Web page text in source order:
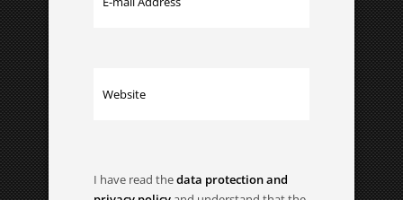
I have read thedata protection and